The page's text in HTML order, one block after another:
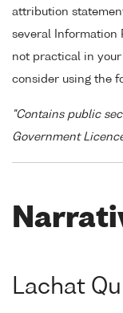
attribution
several Information
not practical in
consider using the
"Contains public
Government
Lachat